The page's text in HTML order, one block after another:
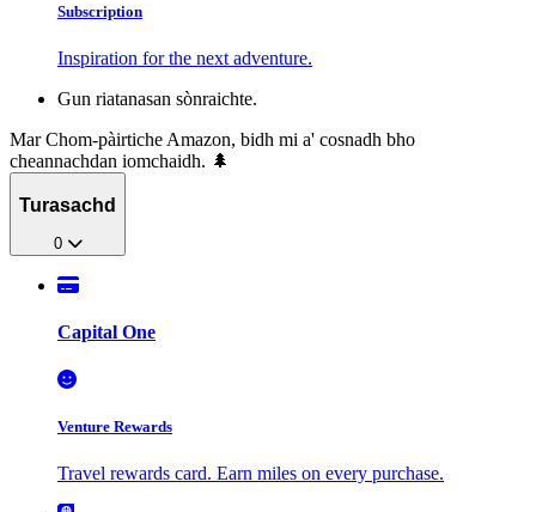
Subscription
Inspiration for the next adventure.
Gun riatanasan sònraichte.
Mar Chom-pàirtiche Amazon, bidh mi a' cosnadh bho
cheannachdan iomchaidh. 🌲
Turasachd
0
Capital One
Venture Rewards
Travel rewards card. Earn miles on every purchase.